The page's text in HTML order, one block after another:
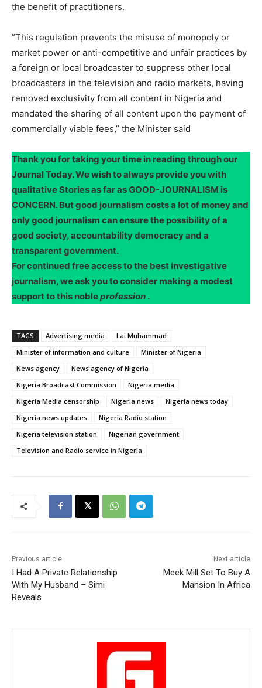
the benefit of practitioners.
”This regulation prevents the misuse of monopoly or
market power or anti-competitive and unfair practices by
a foreign or local broadcaster to suppress other local
broadcasters in the television and radio markets, having
removed exclusivity from all content in Nigeria and
mandated the sharing of all content upon the payment of
commercially viable fees,” the Minister said
Thank you for taking your time in reading through our
Journal Today. We wish to always provide you with
qualitative Stories as far as GOOD-JOURNALISM is
CONCERN. But good journalism costs a lot of money and
only good journalism can ensure the possibility of a
good society, accountability democracy and a
transparent government.
For continued free access to the best investigative
journalism, we ask you to consider making a modest
support to this nobleprofession .
TAGS Advertising media
Lai Muhammad
Minister of information and culture
Minister of Nigeria
News agency
News agency of Nigeria
Nigeria Broadcast Commission
Nigeria media
Nigeria Media censorship
Nigeria news
Nigeria news today
Nigeria news updates
Nigeria Radio station
Nigeria television station
Nigerian government
Television and Radio service in Nigeria
Previous article
I Had A Private Relationship
With My Husband – Simi
Reveals
Next article
Meek Mill Set To Buy A
Mansion In Africa